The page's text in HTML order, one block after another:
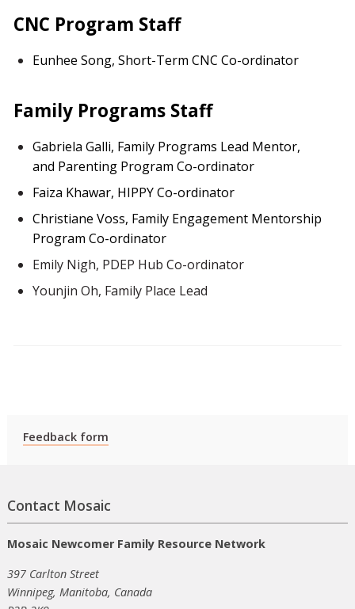
CNC Program Staff
Eunhee Song, Short-Term CNC Co-ordinator
Family Programs Staff
Gabriela Galli, Family Programs Lead Mentor,
and Parenting Program Co-ordinator
Faiza Khawar, HIPPY Co-ordinator
Christiane Voss, Family Engagement Mentorship
Program Co-ordinator
Emily Nigh, PDEP Hub Co-ordinator
Younjin Oh, Family Place Lead
Feedback form
Contact Mosaic
Mosaic Newcomer Family Resource Network
397 Carlton Street
Winnipeg, Manitoba, Canada